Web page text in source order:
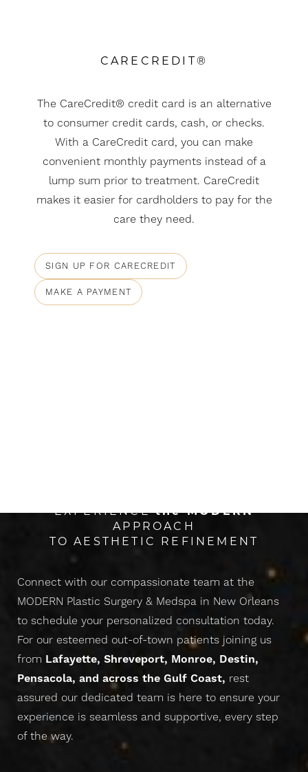
CARECREDIT®
The CareCredit® credit card is an alternative
to consumer credit cards, cash, or checks.
With a CareCredit card, you can make
convenient monthly payments instead of a
lump sum prior to treatment. CareCredit
makes it easier for cardholders to pay for the
care they need.
SIGN UP FOR CARECREDIT
MAKE A PAYMENT
EXPERIENCEtheMODERN
APPROACH
TO AESTHETIC REFINEMENT
Connect with our compassionate team at the
MODERN Plastic Surgery & Medspa in New Orleans
to schedule your personalized consultation today.
For our esteemed out-of-town patients joining us
from Lafayette, Shreveport, Monroe, Destin,
Pensacola, and across the Gulf Coast, rest
assured our dedicated team is here to ensure your
experience is seamless and supportive, every step
of the way.
Aa